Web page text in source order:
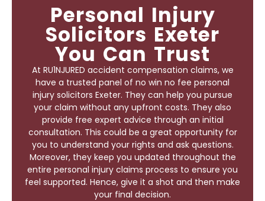
Personal Injury
Solicitors Exeter
You Can Trust
At RU1NJURED accident compensation claims, we
have a trusted panel of no win no fee personal
injury solicitors Exeter. They can help you pursue
your claim without any upfront costs. They also
provide free expert advice through an initial
consultation. This could be a great opportunity for
you to understand your rights and ask questions.
Moreover, they keep you updated throughout the
entire personal injury claims process to ensure you
feel supported. Hence, give it a shot and then make
your final decision.